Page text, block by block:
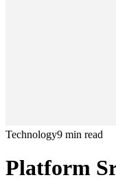
Technology9 min read
Platform